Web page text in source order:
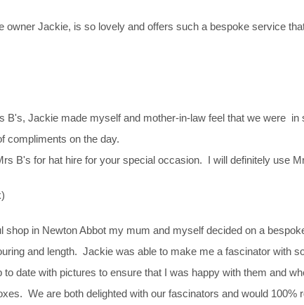
owner Jackie, is so lovely and offers such a bespoke service
B's, Jackie made myself and mother-in-law feel that we were
compliments on the day.
B's for hat hire for your special occasion. I will definitely use
shop in Newton Abbot my mum and myself decided on a
and length. Jackie was able to make me a fascinator
date with pictures to ensure that I was happy with them and
We are both delighted with our fascinators and would 100%